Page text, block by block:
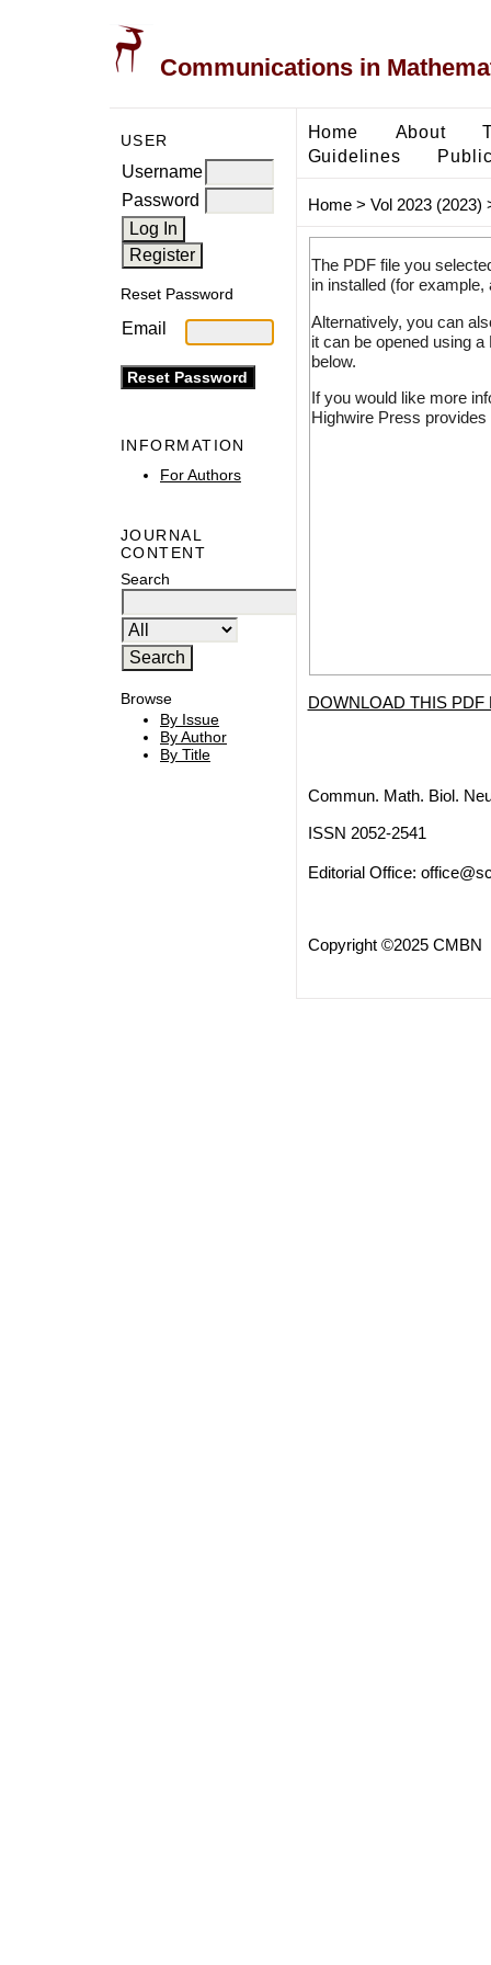
Communications in
USER
Username
Password
Reset Password
Email
INFORMATION
For Authors
JOURNAL
CONTENT
Search
Browse
By Issue
By Author
By Title
Home About
Guidelines
Home> Vol 2023 (2023)
The PDF file you
in installed (for
Alternatively, you can
it can be opened using
below.
If you would like more
Highwire Press
DOWNLOAD THIS PDF
Commun. Math. Biol.
ISSN 2052-2541
Editorial Office:
Copyright ©2025 CMBN